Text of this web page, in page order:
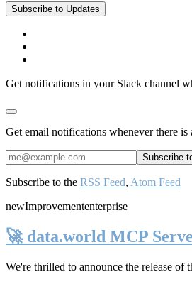
Subscribe to Updates
Get notifications in your Slack channel
Get email notifications whenever there
Subscribe to the RSS Feed, Atom Feed
newImprovemententerprise
🚀 data.world MCP
We're thrilled to announce the release of